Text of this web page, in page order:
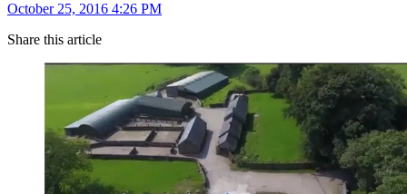
October 25, 2016 4:26 PM
Share this article